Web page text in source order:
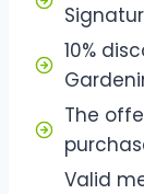
10%
The
Valid